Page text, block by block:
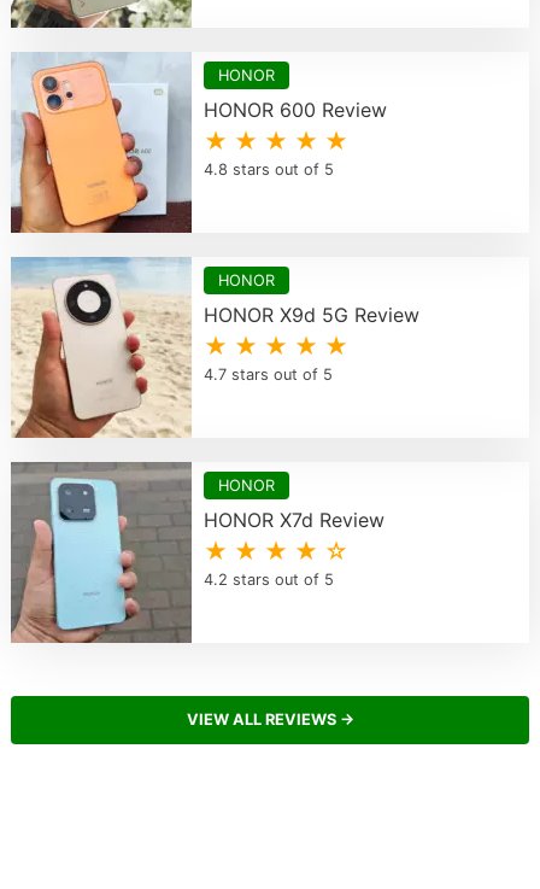
HONOR
HONOR 600 Review
★ ★ ★ ★ ★
4.8 stars out of 5
HONOR
HONOR X9d 5G Review
★ ★ ★ ★ ★
4.7 stars out of 5
HONOR
HONOR X7d Review
★ ★ ★ ★ ☆
4.2 stars out of 5
VIEW ALL REVIEWS →